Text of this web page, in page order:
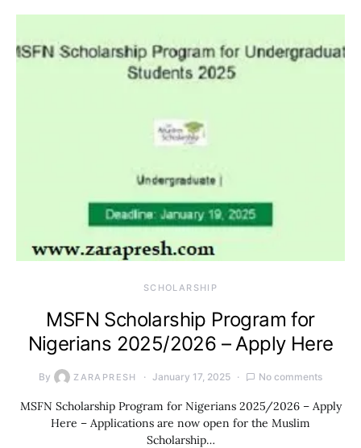
SCHOLARSHIP
MSFN Scholarship Program for
Nigerians 2025/2026 – Apply Here
By ZARAPRESH January 17, 2025 No comments
MSFN Scholarship Program for Nigerians 2025/2026 – Apply
Here – Applications are now open for the Muslim
Scholarship…